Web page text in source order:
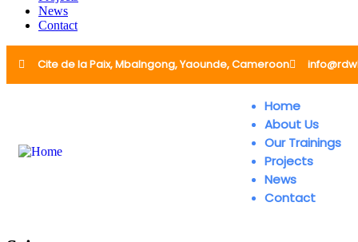
News
Contact
Cite de la Paix, Mbalngong, Yaounde, Cameroon
Home
About Us
Our Trainings
Projects
News
Contact